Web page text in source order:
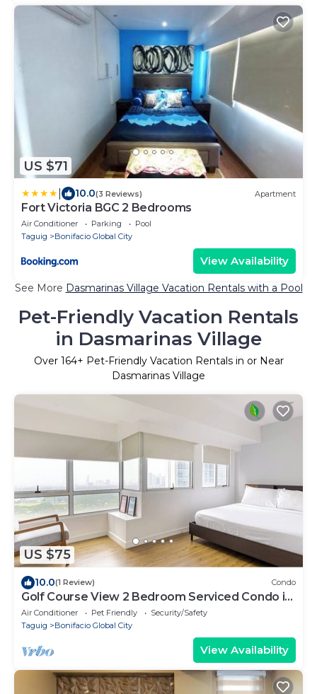
US $71
10.0(3 Reviews) Apartment
Fort Victoria BGC 2 Bedrooms
Air Conditioner Parking
Pool
Taguig
Bonifacio Global City
View Availability
See More Dasmarinas Village Vacation Rentals with a Pool
Pet-Friendly Vacation Rentals
in Dasmarinas Village
Over 164+ Pet-Friendly Vacation Rentals in or Near
Dasmarinas Village
US $75
10.0(1 Review) Condo
Golf Course View 2 Bedroom Serviced Condo in
Central BGC! NEAR AIRPORT 48sqm
Air Conditioner Pet Friendly
Security/Safety
Taguig
Bonifacio Global City
View Availability